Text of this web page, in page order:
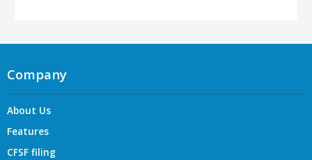
Company
About Us
Features
CFSF filing